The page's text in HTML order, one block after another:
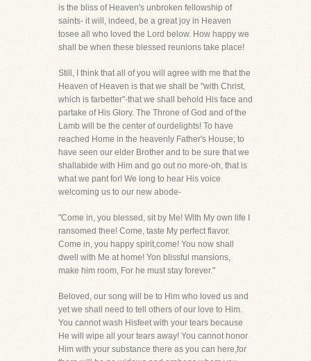
is the bliss of Heaven's unbroken fellowship of
saints- it will, indeed, be a great joy in Heaven
tosee all who loved the Lord below. How happy we
shall be when these blessed reunions take place!
Still, I think that all of you will agree with me that the
Heaven of Heaven is that we shall be "with Christ,
which is farbetter"-that we shall behold His face and
partake of His Glory. The Throne of God and of the
Lamb will be the center of ourdelights! To have
reached Home in the heavenly Father's House; to
have seen our elder Brother and to be sure that we
shallabide with Him and go out no more-oh, that is
what we pant for! We long to hear His voice
welcoming us to our new abode-
"Come in, you blessed, sit by Me! With My own life I
ransomed thee! Come, taste My perfect flavor.
Come in, you happy spirit,come! You now shall
dwell with Me at home! Yon blissful mansions,
make him room, For he must stay forever."
Beloved, our song will be to Him who loved us and
yet we shall need to tell others of our love to Him.
You cannot wash Hisfeet with your tears because
He will wipe all your tears away! You cannot honor
Him with your substance there as you can here,for